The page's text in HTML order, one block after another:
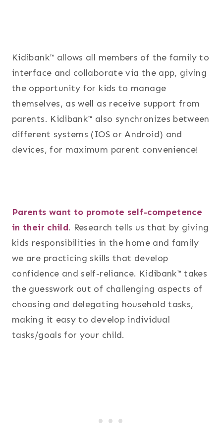
Kidibank™ allows all members of the family to
interface and collaborate via the app, giving
the opportunity for kids to manage
themselves, as well as receive support from
parents. Kidibank™ also synchronizes between
different systems (IOS or Android) and
devices, for maximum parent convenience!
Parents want to promote self-competence
in their child. Research tells us that by giving
kids responsibilities in the home and family
we are practicing skills that develop
confidence and self-reliance. Kidibank™ takes
the guesswork out of challenging aspects of
choosing and delegating household tasks,
making it easy to develop individual
tasks/goals for your child.